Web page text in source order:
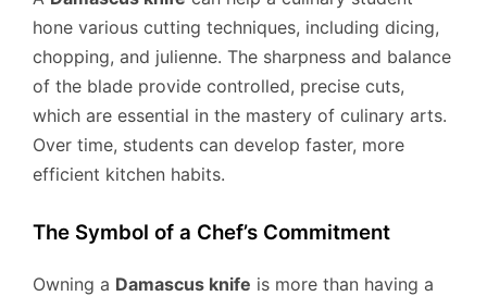
hone various cutting techniques, including dicing,
chopping, and julienne. The sharpness and balance
of the blade provide controlled, precise cuts,
which are essential in the mastery of culinary arts.
Over time, students can develop faster, more
efficient kitchen habits.
The Symbol of a Chef’s Commitment
Owning a Damascus knife is more than having a